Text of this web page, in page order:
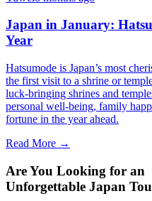
Japan in January:
Year
Hatsumode is Japan’s most
the first visit to a shrine or
luck-bringing shrines and
personal well-being, family
fortune in the year ahead.
Read More →
Are You Looking for an
Unforgettable Japan